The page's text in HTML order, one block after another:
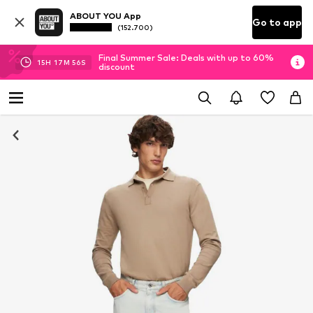
ABOUT YOU App
(152.700) Go to app
15H 17M 56S
Final Summer Sale: Deals with up to 60%
discount